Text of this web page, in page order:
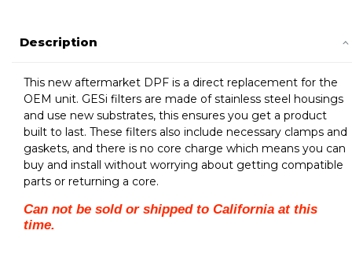
Description
This new aftermarket DPF is a direct replacement for the
OEM unit. GESi filters are made of stainless steel housings
and use new substrates, this ensures you get a product
built to last. These filters also include necessary clamps and
gaskets, and there is no core charge which means you can
buy and install without worrying about getting compatible
parts or returning a core.
Can not be sold or shipped to California at this
time.